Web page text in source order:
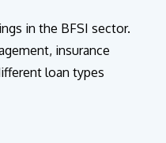
in the BFSI sector.
insurance
loan types